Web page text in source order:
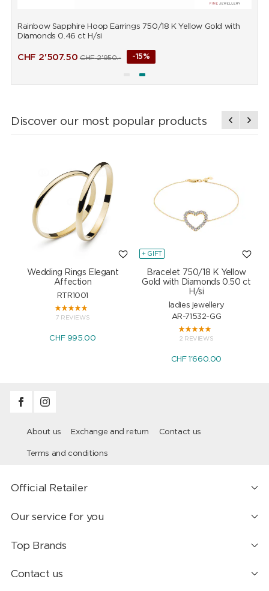
Rainbow Sapphire Hoop Earrings 750/18 K Yellow Gold with
Diamonds 0.46 ct H/si
CHF 2'507.50 CHF2'950.- -15%
Discover our most popular products
Wedding Rings Elegant
Affection
RTR1001
7 REVIEWS
CHF 995.00
+ GIFT
Bracelet 750/18 K Yellow
Gold with Diamonds 0.50 ct
H/si
ladies jewellery
AR-71532-GG
2 REVIEWS
CHF 1'660.00
About us Exchange and return Contact us
Terms and conditions
Official Retailer
Our service for you
Top Brands
Contact us